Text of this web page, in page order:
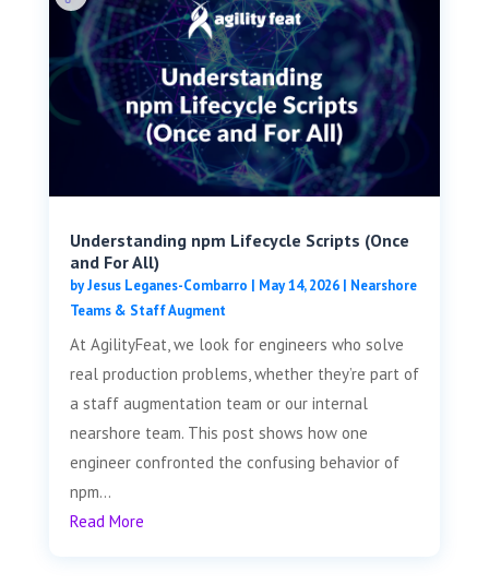
Understanding npm Lifecycle Scripts (Once
and For All)
byJesus Leganes-Combarro | May 14, 2026| Nearshore
Teams & Staff Augment
At AgilityFeat, we look for engineers who solve
real production problems, whether they’re part of
a staff augmentation team or our internal
nearshore team. This post shows how one
engineer confronted the confusing behavior of
npm...
Read More